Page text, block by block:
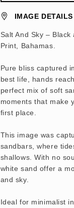
IMAGE DETAILS
Salt And Sky –
Print, Bahamas.
Pure bliss captured
best life, hands
perfect mix of soft
moments that make
first place.
This image was
sandbars, where
shallows. With no
white sand offer a
and sky.
Ideal for minimalist